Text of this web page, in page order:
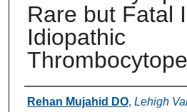
Rare but Fatal
Idiopathic
Authors
Rehan Mujahid DO, Lehigh